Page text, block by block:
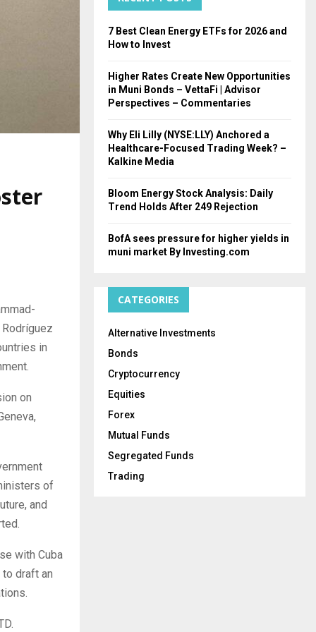
in
on
of
and
with Cuba
draft an
7 Best Clean Energy ETFs for 2026 and
How to Invest
Higher Rates Create New Opportunities
in Muni Bonds – VettaFi | Advisor
Perspectives – Commentaries
Why Eli Lilly (NYSE:LLY) Anchored a
Healthcare-Focused Trading Week? –
Kalkine Media
Bloom Energy Stock Analysis: Daily
Trend Holds After 249 Rejection
BofA sees pressure for higher yields in
muni market By Investing.com
CATEGORIES
Alternative Investments
Bonds
Cryptocurrency
Equities
Forex
Mutual Funds
Segregated Funds
Trading